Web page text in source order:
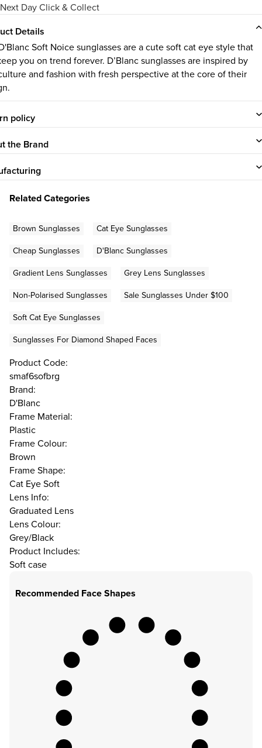
Next Day Click & Collect
Details
Soft Noice sunglasses are a cute soft cat eye style that
you on trend forever. D’Blanc sunglasses are inspired by
and fashion with fresh perspective at the core of their
policy
the Brand
Related Categories
Brown Sunglasses
Cat Eye Sunglasses
Cheap Sunglasses
D'Blanc Sunglasses
Gradient Lens Sunglasses
Grey Lens Sunglasses
Non-Polarised Sunglasses
Sale Sunglasses Under $100
Soft Cat Eye Sunglasses
Sunglasses For Diamond Shaped Faces
Product Code:
smaf6sofbrg
Brand:
D'Blanc
Frame Material:
Plastic
Frame Colour:
Brown
Frame Shape:
Cat Eye Soft
Lens Info:
Graduated Lens
Lens Colour:
Grey/Black
Product Includes:
Soft case
Recommended Face Shapes